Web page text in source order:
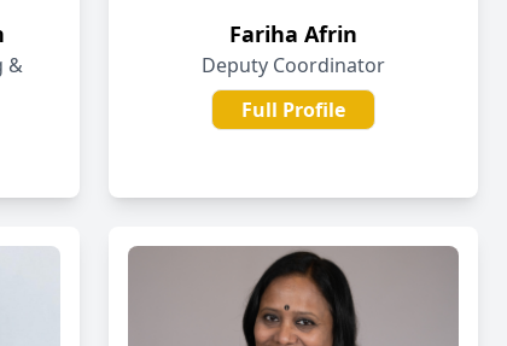
&
Fariha Afrin
Deputy Coordinator
Full Profile